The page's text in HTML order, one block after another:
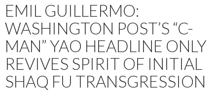
EMIL GUILLERMO:
WASHINGTON POST’S “C-
MAN” YAO HEADLINE ONLY
REVIVES SPIRIT OF INITIAL
SHAQ FU TRANSGRESSION